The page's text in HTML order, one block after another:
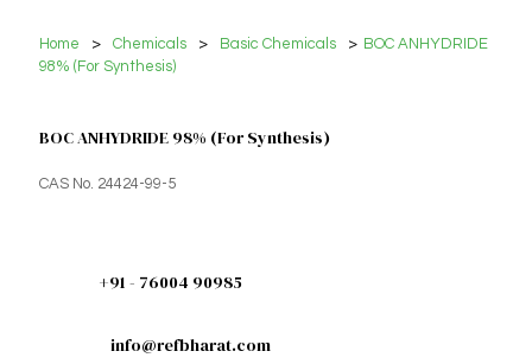
Home > Chemicals > Basic Chemicals > BOC ANHYDRIDE
98% (For Synthesis)
BOC ANHYDRIDE 98% (For Synthesis)
CAS No. 24424-99-5
+91 - 76004 90985
info@refbharat.com